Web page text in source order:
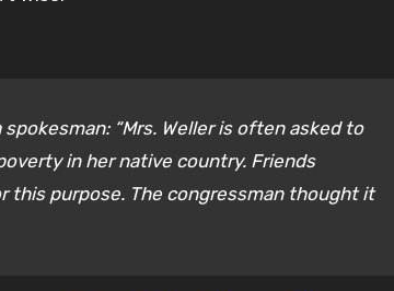
“Mrs. Weller is often asked to
in her native country. Friends
purpose. The congressman thought it